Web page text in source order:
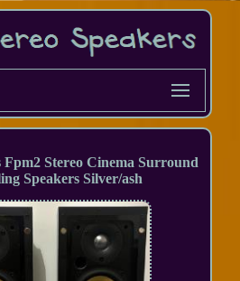
Stereo Cinema Surround
Speakers Silver/ash